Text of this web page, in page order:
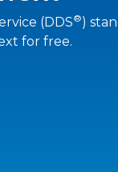
(DDS®)
for free.